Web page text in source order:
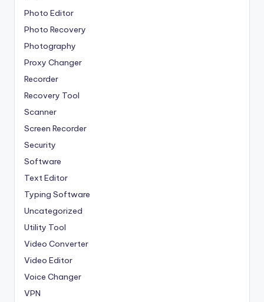
Photo Editor
Photo Recovery
Photography
Proxy Changer
Recorder
Recovery Tool
Scanner
Screen Recorder
Security
Software
Text Editor
Typing Software
Uncategorized
Utility Tool
Video Converter
Video Editor
Voice Changer
VPN